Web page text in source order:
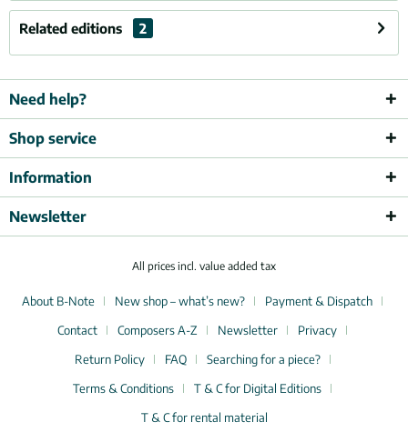
Related editions 2
Need help?
Shop service
Information
Newsletter
All prices incl. value added tax
About B-Note New shop – what’s new?
Payment & Dispatch
Contact
Composers A-Z Newsletter
Privacy
Return Policy
FAQ
Searching for a piece?
Terms & Conditions
T & C for Digital Editions
T & C for rental material